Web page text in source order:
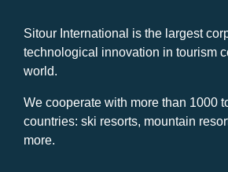
Sitour International is the largest
technological innovation in tourism
world.
We cooperate with more than 1000
countries: ski resorts, mountain
more.